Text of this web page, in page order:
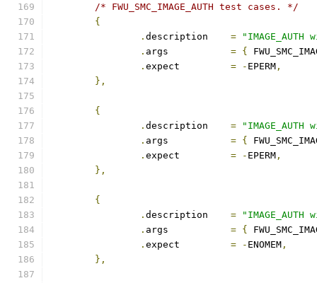
/* FWU_SMC_IMAGE_AUTH test cases. */
{
.
=
.
= {
.
= - EPERM ,
},
{
.
=
.
= {
.
= - EPERM ,
},
{
.
=
.
= {
.
= - ENOMEM ,
},